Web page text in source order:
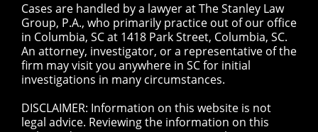
Cases are handled by a lawyer at The Stanley Law
Group, P.A., who primarily practice out of our office
in Columbia, SC at 1418 Park Street, Columbia, SC.
An attorney, investigator, or a representative of the
firm may visit you anywhere in SC for initial
investigations in many circumstances.
DISCLAIMER: Information on this website is not
legal advice. Reviewing the information on this